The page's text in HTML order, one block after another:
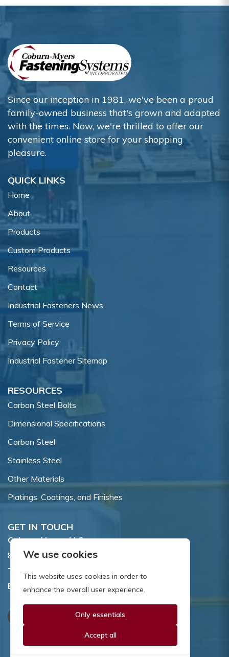
Since our inception in 1981, we've been a proud
family-owned business that's grown and adapted
with the times. Now, we're thrilled to offer our
convenient online store for your shopping
pleasure.
QUICK LINKS
Home
About
Products
Custom Products
Resources
Contact
Industrial Fasteners News
Terms of Service
Privacy Policy
Industrial Fastener Sitemap
RESOURCES
Carbon Steel Bolts
Dimensional Specifications
Carbon Steel
Stainless Steel
Other Materials
Platings, Coatings, and Finishes
GET IN TOUCH
Coburn-Myers, LLC.
855 Dawson Drive, Newark, DE 19713.
Toll Free:
Email:sales@coburnmyers.com
We use cookies
This website uses cookies in order to
enhance the overall user experience.
Only essentials
Accept all